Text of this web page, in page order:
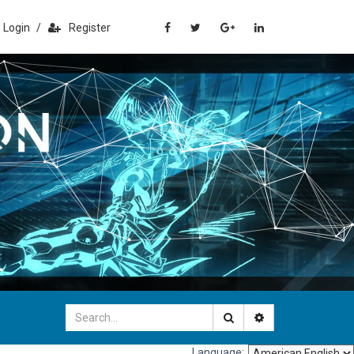
Login / Register